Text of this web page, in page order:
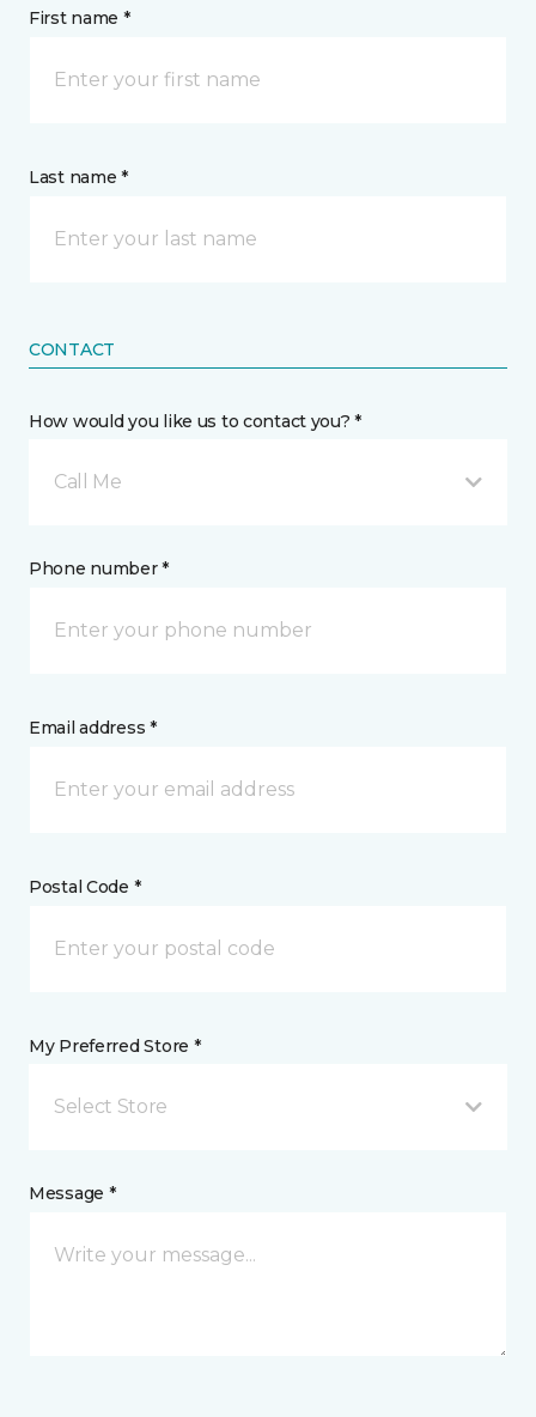
First name *
Last name *
CONTACT
How would you like us to contact you? *
Call Me
Phone number *
Email address *
Postal Code *
My Preferred Store *
Select Store
Message *